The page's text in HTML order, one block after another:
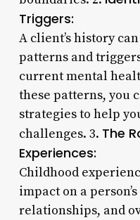
Triggers:
A client’s history
patterns and
current mental
these patterns, you
strategies to help
challenges. 3. The
Experiences:
Childhood
impact on a
relationships, and